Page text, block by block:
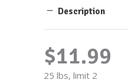
Description
$11.99
25 lbs, limit 2